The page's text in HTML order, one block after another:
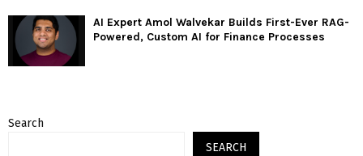
AI Expert Amol Walvekar Builds First-Ever RAG-
Powered, Custom AI for Finance Processes
Search
SEARCH